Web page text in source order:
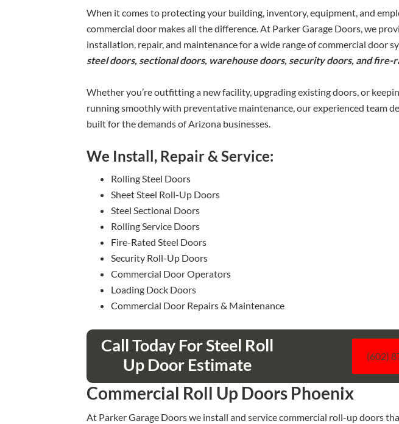
When it comes to protecting your building, inventory, equipment, and
commercial door makes all the difference. At Parker Garage Doors, we
installation, repair, and maintenance for a wide range of commercial door
steel doors, sectional doors, warehouse doors, security doors, and fire-
Whether you’re outfitting a new facility, upgrading existing doors, or
running smoothly with preventative maintenance, our experienced team
built for the demands of Arizona businesses.
We Install, Repair & Service:
Rolling Steel Doors
Sheet Steel Roll-Up Doors
Steel Sectional Doors
Rolling Service Doors
Fire-Rated Steel Doors
Security Roll-Up Doors
Commercial Door Operators
Loading Dock Doors
Commercial Door Repairs & Maintenance
Call Today For Steel Roll
Up Door Estimate
(602)
Commercial Roll Up Doors Phoenix
At Parker Garage Doors we install and service commercial roll-up doors